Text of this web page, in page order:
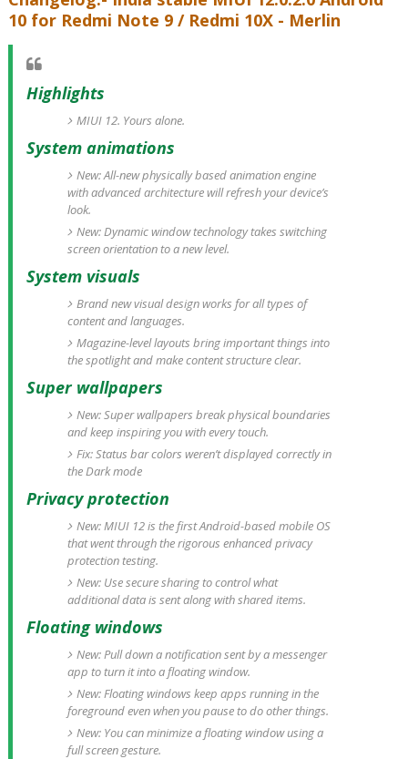
10 for Redmi Note 9 / Redmi 10X - Merlin
Highlights
MIUI 12. Yours alone.
System animations
New: All-new physically based animation engine
with advanced architecture will refresh your device’s
look.
New: Dynamic window technology takes switching
screen orientation to a new level.
System visuals
Brand new visual design works for all types of
content and languages.
Magazine-level layouts bring important things into
the spotlight and make content structure clear.
Super wallpapers
New: Super wallpapers break physical boundaries
and keep inspiring you with every touch.
Fix: Status bar colors weren’t displayed correctly in
the Dark mode
Privacy protection
New: MIUI 12 is the first Android-based mobile OS
that went through the rigorous enhanced privacy
protection testing.
New: Use secure sharing to control what
additional data is sent along with shared items.
Floating windows
New: Pull down a notification sent by a messenger
app to turn it into a floating window.
New: Floating windows keep apps running in the
foreground even when you pause to do other things.
New: You can minimize a floating window using a
full screen gesture.